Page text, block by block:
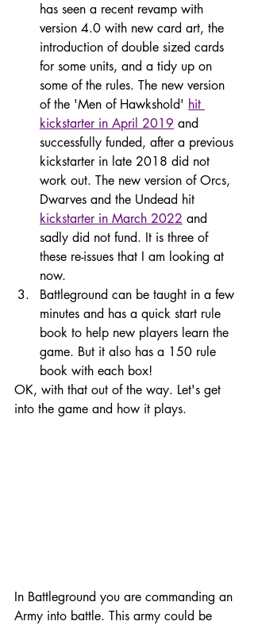
has seen a recent revamp with
version 4.0 with new card art, the
introduction of double sized cards
for some units, and a tidy up on
some of the rules. The new version
of the 'Men of Hawkshold' hit
kickstarter in April 2019 and
successfully funded, after a previous
kickstarter in late 2018 did not
work out. The new version of Orcs,
Dwarves and the Undead hit
kickstarter in March 2022 and
sadly did not fund. It is three of
these re-issues that I am looking at
now.
Battleground can be taught in a few
minutes and has a quick start rule
book to help new players learn the
game. But it also has a 150 rule
book with each box!
OK, with that out of the way. Let's get
into the game and how it plays.
In Battleground you are commanding an
Army into battle. This army could be